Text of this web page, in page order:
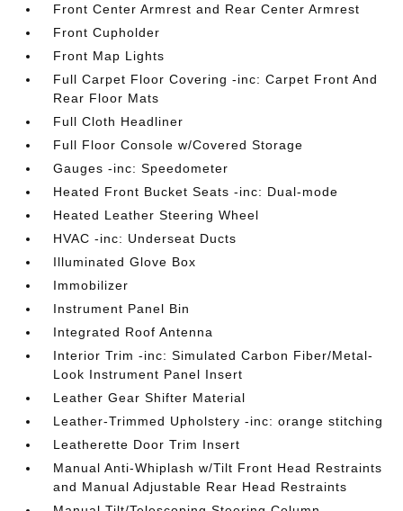
Front Center Armrest and Rear Center Armrest
Front Cupholder
Front Map Lights
Full Carpet Floor Covering -inc: Carpet Front And
Rear Floor Mats
Full Cloth Headliner
Full Floor Console w/Covered Storage
Gauges -inc: Speedometer
Heated Front Bucket Seats -inc: Dual-mode
Heated Leather Steering Wheel
HVAC -inc: Underseat Ducts
Illuminated Glove Box
Immobilizer
Instrument Panel Bin
Integrated Roof Antenna
Interior Trim -inc: Simulated Carbon Fiber/Metal-
Look Instrument Panel Insert
Leather Gear Shifter Material
Leather-Trimmed Upholstery -inc: orange stitching
Leatherette Door Trim Insert
Manual Anti-Whiplash w/Tilt Front Head Restraints
and Manual Adjustable Rear Head Restraints